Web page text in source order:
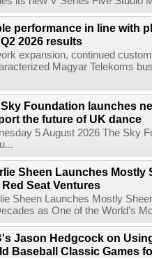
performance in line with
2026 results
expansion, continued
Magyar Telekoms
Foundation launches
the future of UK dance
5 August 2026 The Sky
Sheen Launches Mostly
Seat Ventures
Sheen Launches Mostly
as One of the World's
Jason Hedgcock on
Baseball Classic Games